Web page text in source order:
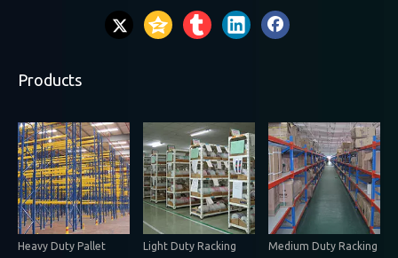
Products
Heavy Duty Pallet Light Duty Racking Medium Duty Racking